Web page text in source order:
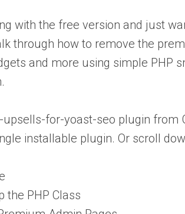
with the free version and just
through how to remove the
and more using simple PHP
for-yoast-seo plugin from
installable plugin. Or scroll
the PHP Class